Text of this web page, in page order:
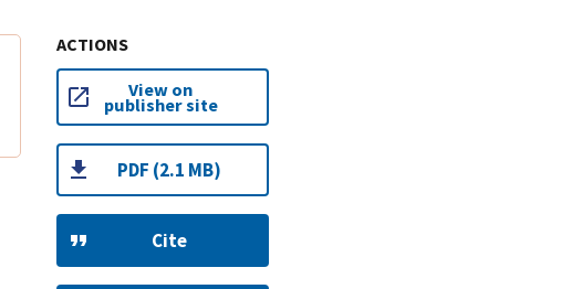
ACTIONS
View on
publisher site
PDF (2.1 MB)
Cite